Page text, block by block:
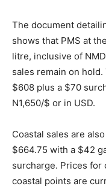
The document
shows that PMS at
litre, inclusive of
sales remain on
$608 plus a $70
N1,650/$ or in USD.
Coastal sales are
$664.75 with a $42
surcharge. Prices for
coastal points are